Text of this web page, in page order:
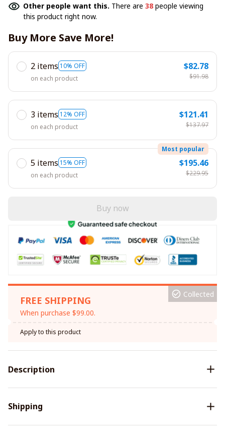
Other people want this. There are 38 people viewing
this product right now.
Buy More Save More!
2 items 10% OFF
on each product
$82.78
$91.98
3 items 12% OFF
on each product
$121.41
$137.97
5 items 15% OFF
Most popular
on each product
$195.46
$229.95
Buy now
FREE SHIPPING
When purchase $99.00.
Collected
Apply to this product
Description
Shipping